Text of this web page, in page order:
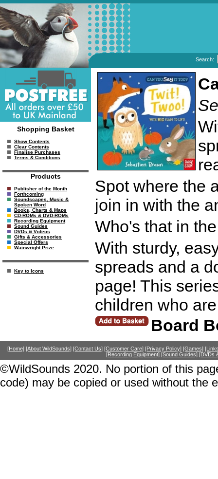
Search:
Shopping Basket
Show Contents
Clear Contents
Finalise Purchases
Terms & Conditions
Products
Publisher of the Month
Forthcoming
Soundscapes, Music &
Spoken Word
Books, Charts & Maps
CD-ROMs & DVD-ROMs
Recording Equipment
Sound Guides
DVDs & Videos
Gifts & Accessories
Special Offers
Wainwright Prize
Key to Icons
Spot where the
join in with the
Who's that in
With sturdy,
spreads and a
page! This
children who
Board
[Home] [About WildSounds] [Contact Us] [Customer Care] [Privacy Policy] [Games]
[Recording Equipment] [Sound Guides] [DVDs
©WildSounds 2020. No portion of this
code) may be copied or used without the